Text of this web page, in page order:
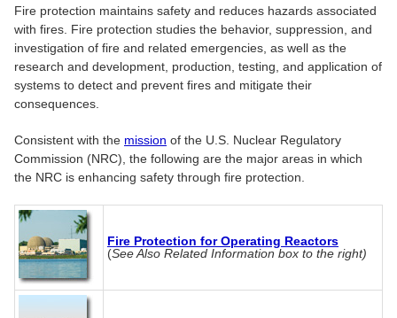
Fire protection maintains safety and reduces hazards associated
with fires. Fire protection studies the behavior, suppression, and
investigation of fire and related emergencies, as well as the
research and development, production, testing, and application of
systems to detect and prevent fires and mitigate their
consequences.
Consistent with the mission of the U.S. Nuclear Regulatory
Commission (NRC), the following are the major areas in which
the NRC is enhancing safety through fire protection.
Fire Protection for Operating Reactors
(See Also Related Information box to the right)